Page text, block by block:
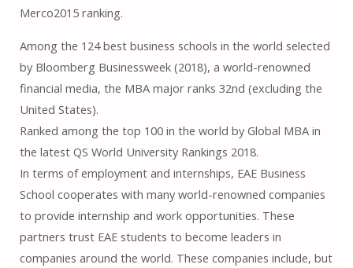
Merco2015 ranking.
Among the 124 best business schools in the world selected
by Bloomberg Businessweek (2018), a world-renowned
financial media, the MBA major ranks 32nd (excluding the
United States).
Ranked among the top 100 in the world by Global MBA in
the latest QS World University Rankings 2018.
In terms of employment and internships, EAE Business
School cooperates with many world-renowned companies
to provide internship and work opportunities. These
partners trust EAE students to become leaders in
companies around the world. These companies include, but